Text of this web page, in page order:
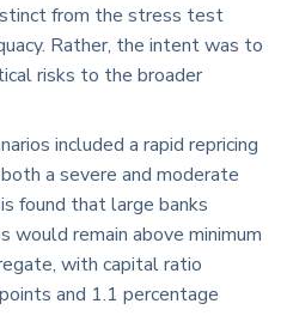
from the stress test
Rather, the intent was to
risks to the broader
included a rapid repricing
a severe and moderate
found that large banks
would remain above minimum
with capital ratio
and 1.1 percentage